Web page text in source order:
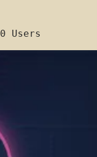
Users